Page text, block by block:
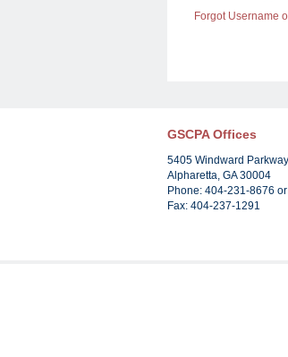
Forgot Username
GSCPA Offices
5405 Windward
Alpharetta, GA 30004
Phone: 404-231-8676
Fax: 404-237-1291